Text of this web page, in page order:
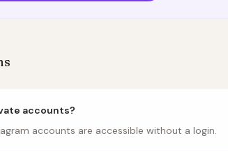
accounts?
accounts are accessible without a login.